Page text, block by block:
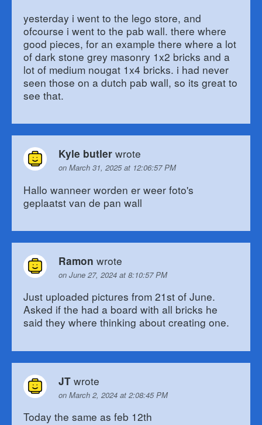
yesterday i went to the lego store, and
ofcourse i went to the pab wall. there where
good pieces, for an example there where a lot
of dark stone grey masonry 1x2 bricks and a
lot of medium nougat 1x4 bricks. i had never
seen those on a dutch pab wall, so its great to
see that.
Kyle butler wrote
on March 31, 2025 at 12:06:57 PM
Hallo wanneer worden er weer foto's
geplaatst van de pan wall
Ramon wrote
on June 27, 2024 at 8:10:57 PM
Just uploaded pictures from 21st of June.
Asked if the had a board with all bricks he
said they where thinking about creating one.
JT wrote
on March 2, 2024 at 2:08:45 PM
Today the same as feb 12th